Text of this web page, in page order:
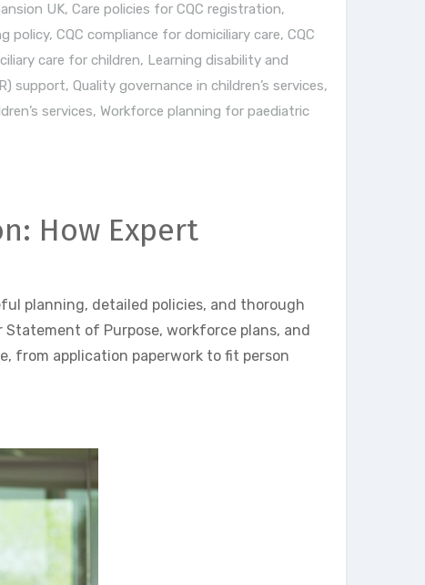
UK, Care policies for CQC registration,
policy, CQC compliance for domiciliary care, CQC
care for children, Learning disability and
support, Quality governance in children’s services,
services, Workforce planning for paediatric
How Expert
planning, detailed policies, and thorough
of Purpose, workforce plans, and
from application paperwork to fit person